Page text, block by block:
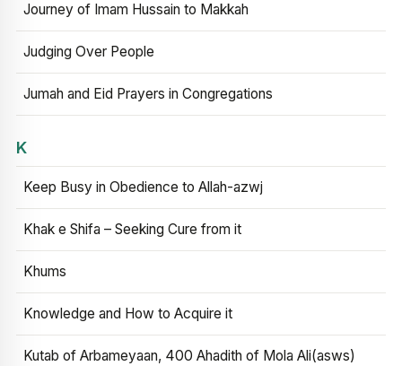
Journey of Imam Hussain to Makkah
Judging Over People
Jumah and Eid Prayers in Congregations
K
Keep Busy in Obedience to Allah-azwj
Khak e Shifa – Seeking Cure from it
Khums
Knowledge and How to Acquire it
Kutab of Arbameyaan, 400 Ahadith of Mola Ali(asws)